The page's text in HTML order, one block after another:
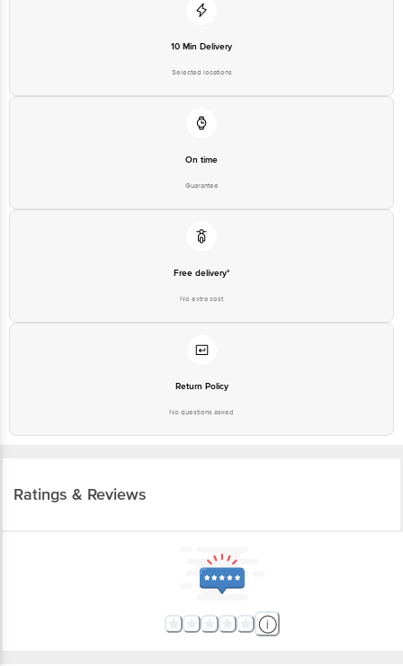
10 Min Delivery
Selected locations
On time
Guarantee
Free delivery*
No extra cost
Return Policy
No questions asked
Ratings & Reviews